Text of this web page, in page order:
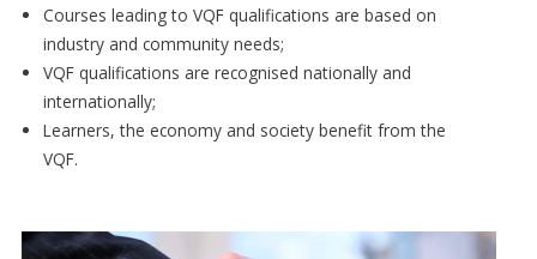
Courses leading to VQF qualifications are based on
industry and community needs;
VQF qualifications are recognised nationally and
internationally;
Learners, the economy and society benefit from the
VQF.